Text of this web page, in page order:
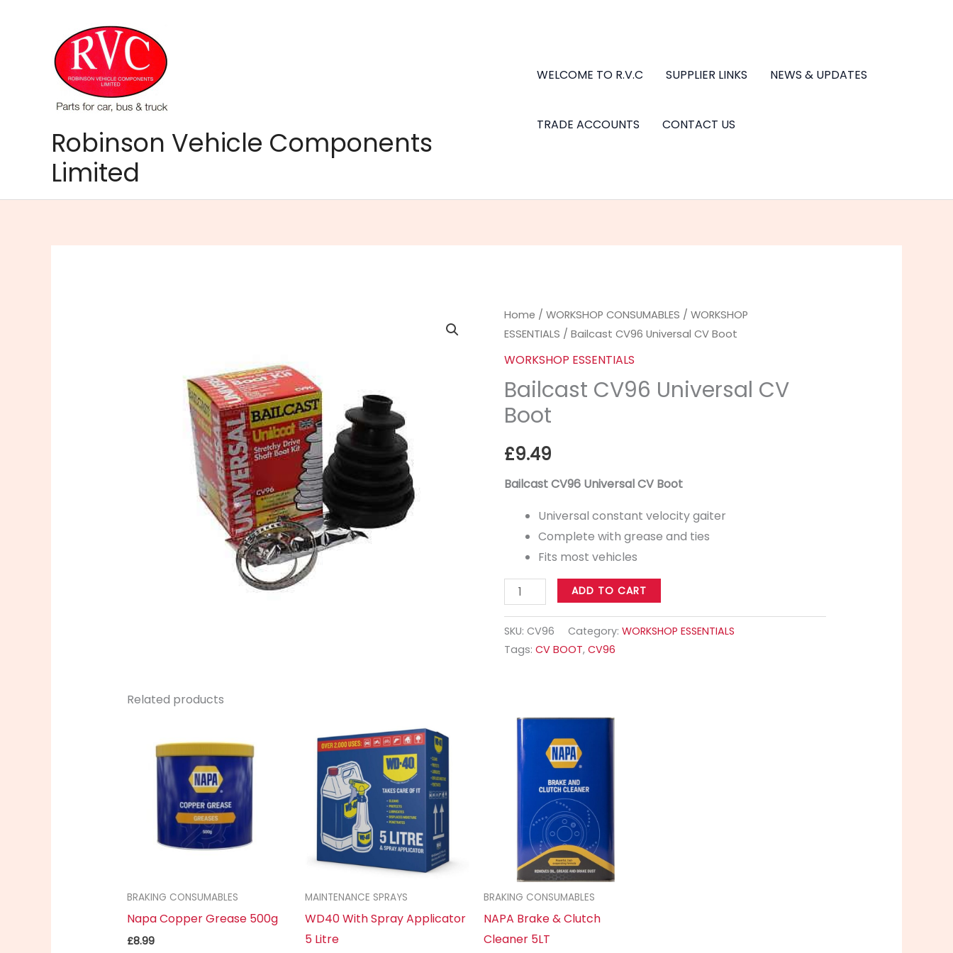
Robinson Vehicle Components
Limited
WELCOME TO R.V.C SUPPLIER LINKS NEWS & UPDATES
TRADE ACCOUNTS CONTACT US
Home /WORKSHOP CONSUMABLES /WORKSHOP
ESSENTIALS / Bailcast CV96 Universal CV Boot
WORKSHOP ESSENTIALS
Bailcast CV96 Universal CV
Boot
£9.49
Bailcast CV96 Universal CV Boot
Universal constant velocity gaiter
Complete with grease and ties
Fits most vehicles
Bailcast
CV96
Universal
Boot
quantity
ADD TO CART
SKU:CV96 Category:WORKSHOP ESSENTIALS
Tags:CV BOOT,CV96
Related products
BRAKING CONSUMABLES
Napa Copper Grease 500g
£8.99
MAINTENANCE SPRAYS
WD40 With Spray Applicator
5 Litre
BRAKING CONSUMABLES
NAPA Brake & Clutch
Cleaner 5LT